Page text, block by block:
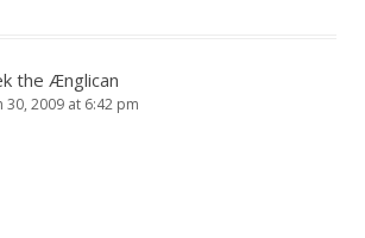
the Ænglican
30, 2009 at 6:42 pm